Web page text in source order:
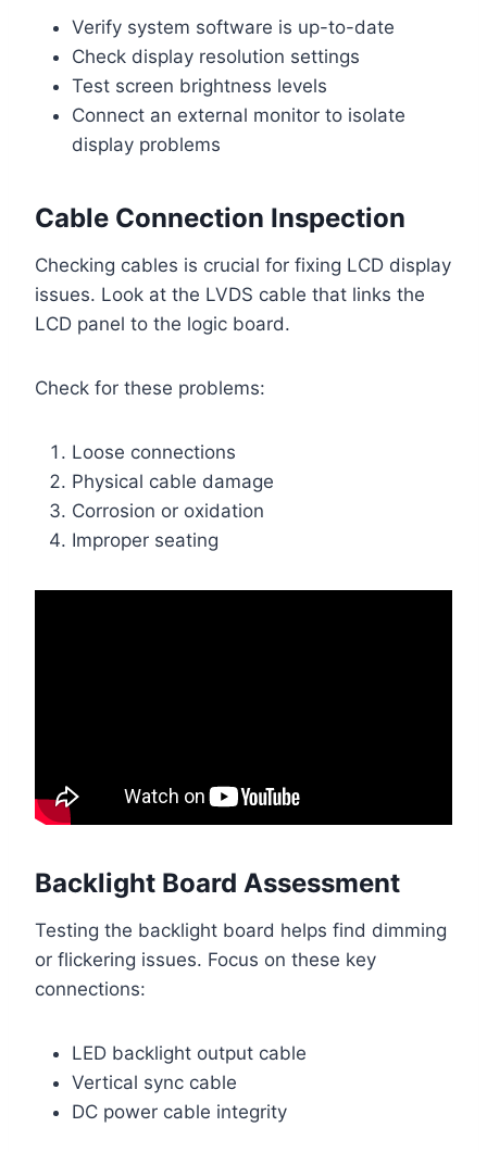
Verify system software is up-to-date
Check display resolution settings
Test screen brightness levels
Connect an external monitor to isolate
display problems
Cable Connection Inspection
Checking cables is crucial for fixing LCD display
issues. Look at the LVDS cable that links the
LCD panel to the logic board.
Check for these problems:
Loose connections
Physical cable damage
Corrosion or oxidation
Improper seating
Backlight Board Assessment
Testing the backlight board helps find dimming
or flickering issues. Focus on these key
connections:
LED backlight output cable
Vertical sync cable
DC power cable integrity